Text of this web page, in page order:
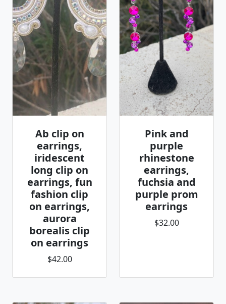
Ab clip on
earrings,
iridescent
long clip on
earrings, fun
fashion clip
on earrings,
aurora
borealis clip
on earrings
$42.00
Pink and
purple
rhinestone
earrings,
fuchsia and
purple prom
earrings
$32.00